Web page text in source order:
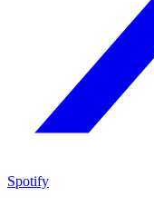
Spotify